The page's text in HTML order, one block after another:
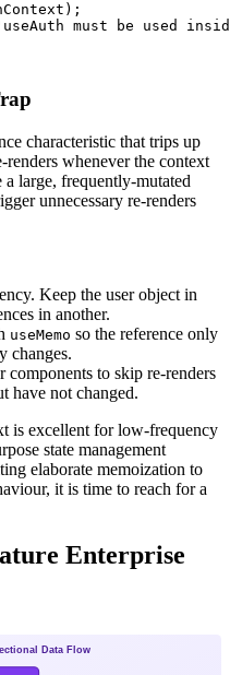
must be used
characteristic that trips up
whenever the context
large, frequently-mutated
unnecessary re-renders
Keep the user object in
in another.
useMemo so the reference only
changes.
components to skip re-renders
have not changed.
is excellent for low-frequency
state management
elaborate memoization to
it is time to reach for a
Enterprise
Data Flow